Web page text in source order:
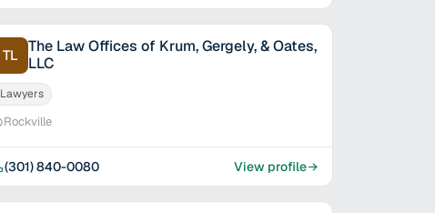
TL
The Law Offices of Krum, Gergely, & Oates,
LLC
Lawyers
Rockville
(301) 840-0080 View profile